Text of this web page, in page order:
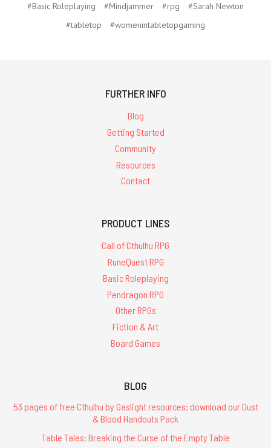
#Basic Roleplaying #Mindjammer #rpg
#Sarah Newton
#tabletop
#womenintabletopgaming
FURTHER INFO
Blog
Getting Started
Community
Resources
Contact
PRODUCT LINES
Call of Cthulhu RPG
RuneQuest RPG
Basic Roleplaying
Pendragon RPG
Other RPGs
Fiction & Art
Board Games
BLOG
53 pages of free Cthulhu by Gaslight resources: download our Dust
& Blood Handouts Pack
Table Tales: Breaking the Curse of the Empty Table